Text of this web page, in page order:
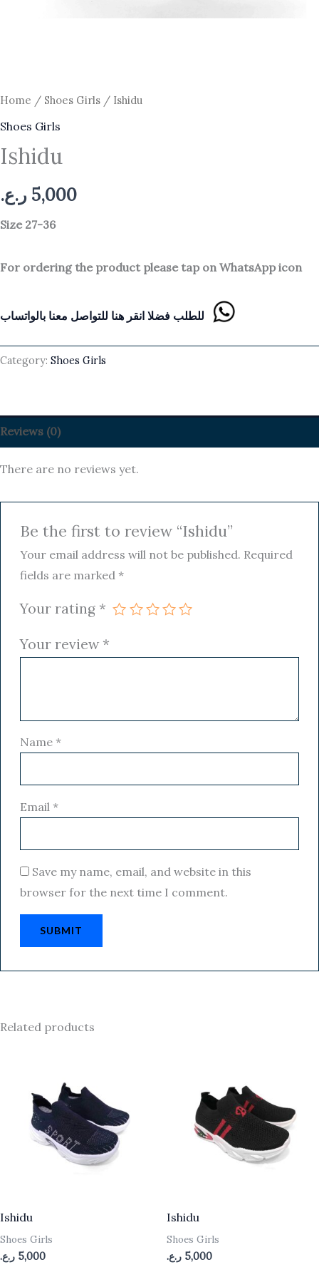
Home / Shoes Girls / Ishidu
Shoes Girls
Ishidu
5,000 ر.ع.
Size 27-36
For ordering the product please tap on WhatsApp icon
Category: Shoes Girls
Reviews (0)
There are no reviews yet.
Be the first to review “Ishidu”
Your email address will not be published. Required
fields are marked *
Your rating *
Your review *
Name *
Email *
Save my name, email, and website in this
browser for the next time I comment.
Related products
Ishidu
Shoes Girls
5,000 ر.ع.
Ishidu
Shoes Girls
5,000 ر.ع.